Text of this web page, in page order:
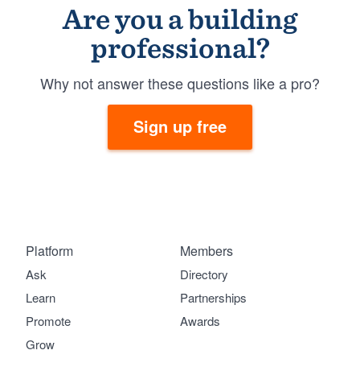
Are you a building
professional?
Why not answer these questions like a pro?
Sign up free
Platform
Ask
Learn
Promote
Grow
Members
Directory
Partnerships
Awards